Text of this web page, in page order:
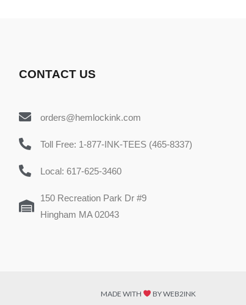
CONTACT US
orders@hemlockink.com
Toll Free: 1-877-INK-TEES (465-8337)
Local: 617-625-3460
150 Recreation Park Dr #9
Hingham MA 02043
MADE WITH BY WEB2INK